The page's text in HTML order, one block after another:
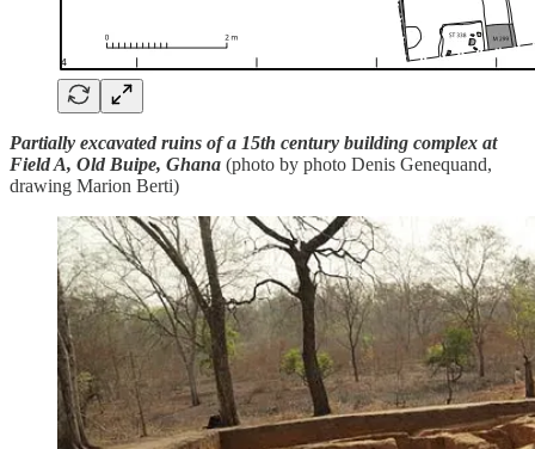
Partially excavated ruins of a 15th century building complex at
Field A, Old Buipe, Ghana (photo by photo Denis Genequand,
drawing Marion Berti)